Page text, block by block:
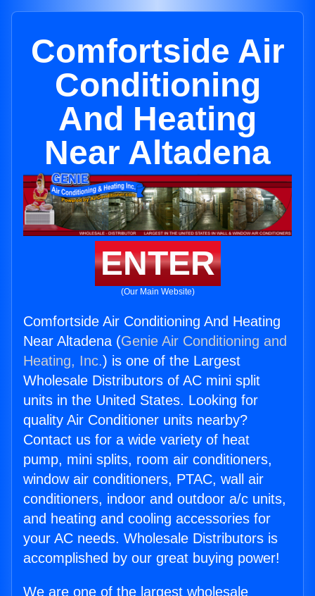
Comfortside Air
Conditioning
And Heating
Near Altadena
ENTER
(Our Main Website)
Comfortside Air Conditioning And Heating
Near Altadena (Genie Air Conditioning and
Heating, Inc.) is one of the Largest
Wholesale Distributors of AC mini split
units in the United States. Looking for
quality Air Conditioner units nearby?
Contact us for a wide variety of heat
pump, mini splits, room air conditioners,
window air conditioners, PTAC, wall air
conditioners, indoor and outdoor a/c units,
and heating and cooling accessories for
your AC needs. Wholesale Distributors is
accomplished by our great buying power!
We are one of the largest wholesale